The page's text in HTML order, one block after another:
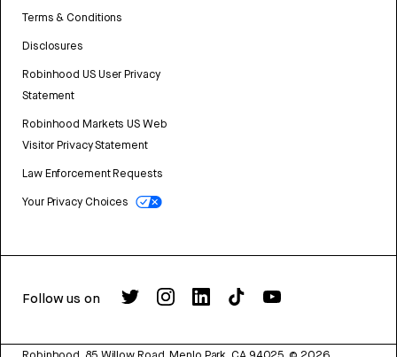
Terms & Conditions
Disclosures
Robinhood US User Privacy
Statement
Robinhood Markets US Web
Visitor Privacy Statement
Law Enforcement Requests
Your Privacy Choices
Follow us on